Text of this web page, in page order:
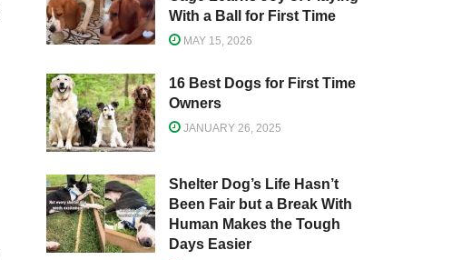
With a Ball for First Time
MAY 15, 2026
16 Best Dogs for First Time
Owners
JANUARY 26, 2025
Shelter Dog’s Life Hasn’t
Been Fair but a Break With
Human Makes the Tough
Days Easier